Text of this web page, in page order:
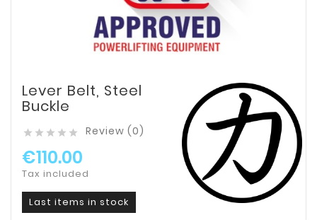
Lever Belt, Steel
Buckle
     Review (0)
€110.00
Tax included
Last items in stock